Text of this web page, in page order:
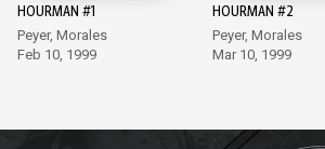
HOURMAN #1
Peyer, Morales
Feb 10, 1999
HOURMAN #2
Peyer, Morales
Mar 10, 1999